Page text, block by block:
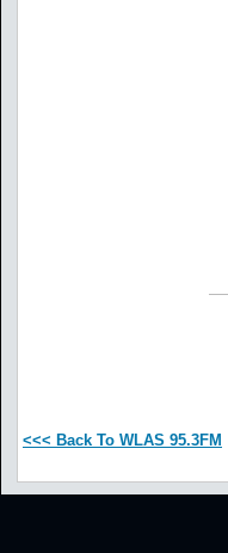
<<< Back To WLAS 95.3FM